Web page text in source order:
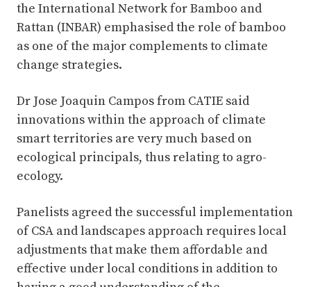
the International Network for Bamboo and
Rattan (INBAR) emphasised the role of bamboo
as one of the major complements to climate
change strategies.
Dr Jose Joaquin Campos from CATIE said
innovations within the approach of climate
smart territories are very much based on
ecological principals, thus relating to agro-
ecology.
Panelists agreed the successful implementation
of CSA and landscapes approach requires local
adjustments that make them affordable and
effective under local conditions in addition to